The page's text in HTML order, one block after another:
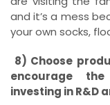
and it’s a mess
your own socks,
8) Choose
encourage
investing in R&D